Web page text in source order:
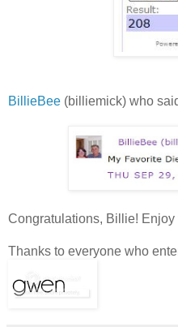
BillieBee (billiemick) who
Congratulations, Billie! Enjoy
Thanks to everyone who